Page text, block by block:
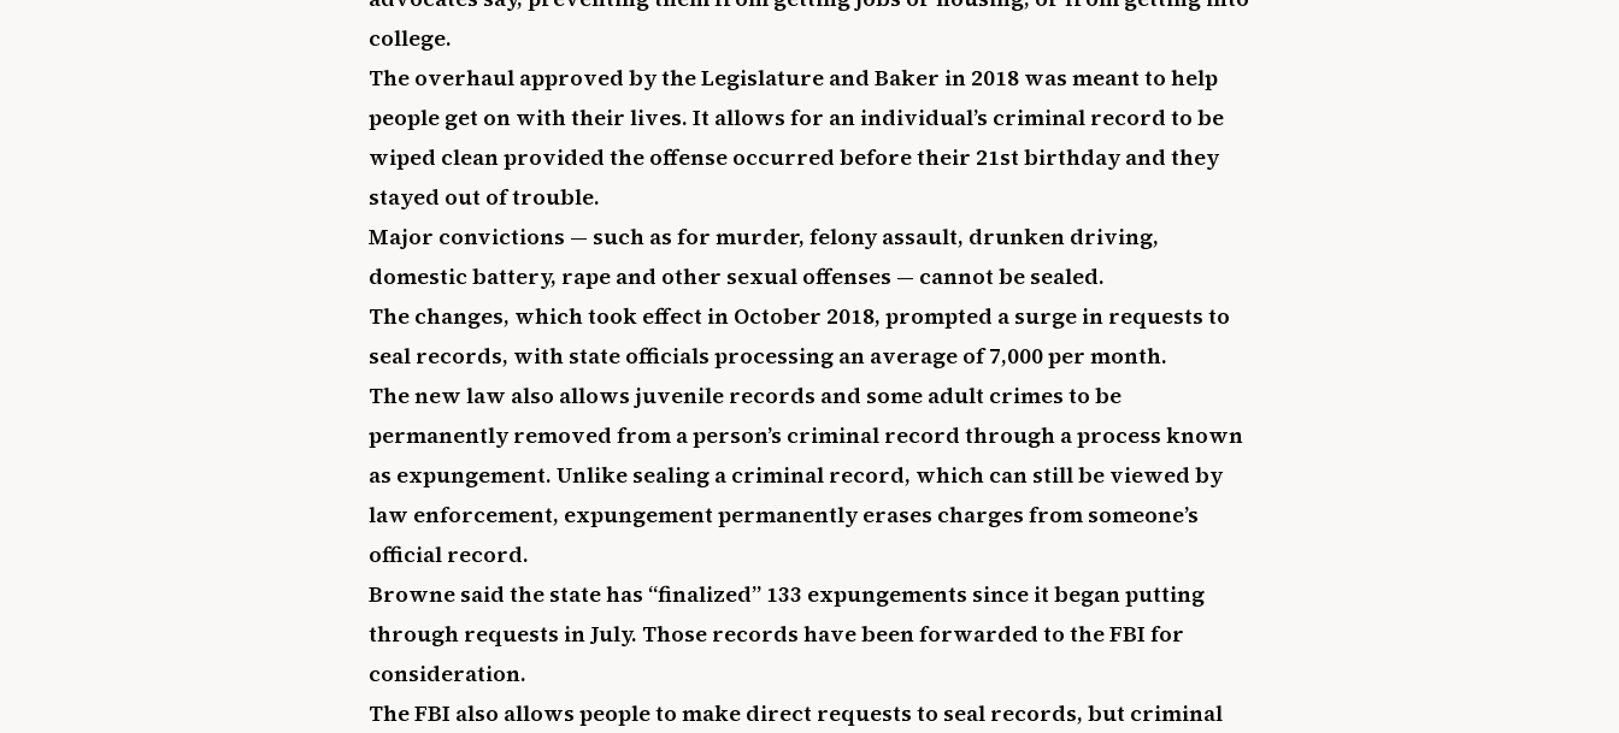
college.
The overhaul approved by the Legislature and Baker in 2018 was meant to help
people get on with their lives. It allows for an individual’s criminal record to be
wiped clean provided the offense occurred before their 21st birthday and they
stayed out of trouble.
Major convictions — such as for murder, felony assault, drunken driving,
domestic battery, rape and other sexual offenses — cannot be sealed.
The changes, which took effect in October 2018, prompted a surge in requests to
seal records, with state officials processing an average of 7,000 per month.
The new law also allows juvenile records and some adult crimes to be
permanently removed from a person’s criminal record through a process known
as expungement. Unlike sealing a criminal record, which can still be viewed by
law enforcement, expungement permanently erases charges from someone’s
official record.
Browne said the state has “finalized” 133 expungements since it began putting
through requests in July. Those records have been forwarded to the FBI for
consideration.
The FBI also allows people to make direct requests to seal records, but criminal